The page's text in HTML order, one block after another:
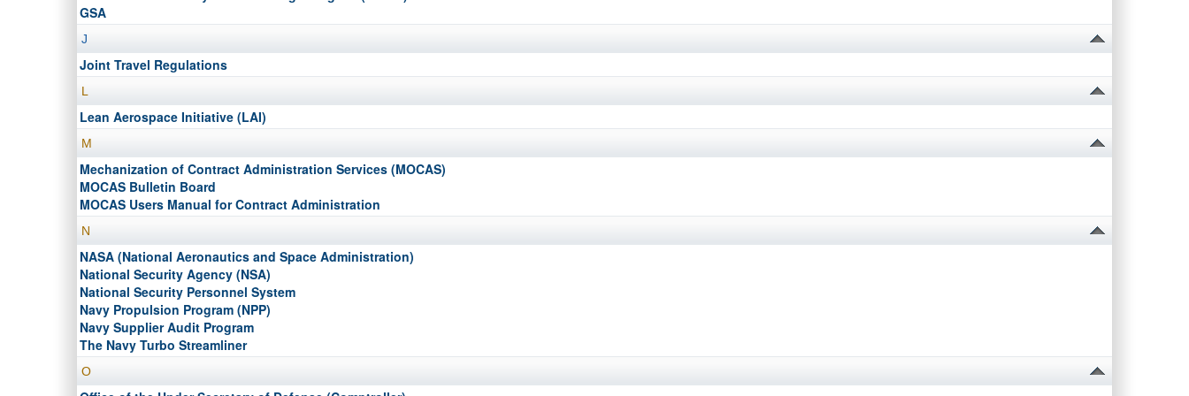
GSA
J
Joint Travel Regulations
L
Lean Aerospace Initiative (LAI)
M
Mechanization of Contract Administration Services (MOCAS)
MOCAS Bulletin Board
MOCAS Users Manual for Contract Administration
N
NASA (National Aeronautics and Space Administration)
National Security Agency (NSA)
National Security Personnel System
Navy Propulsion Program (NPP)
Navy Supplier Audit Program
The Navy Turbo Streamliner
O